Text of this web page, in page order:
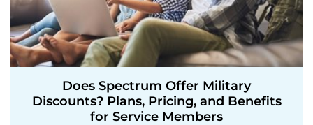
Does Spectrum Offer Military
Discounts? Plans, Pricing, and Benefits
for Service Members